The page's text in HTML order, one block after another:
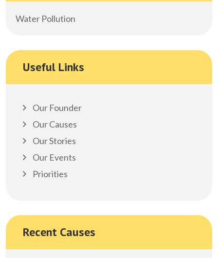
Water Pollution
Useful Links
Our Founder
Our Causes
Our Stories
Our Events
Priorities
Recent Causes